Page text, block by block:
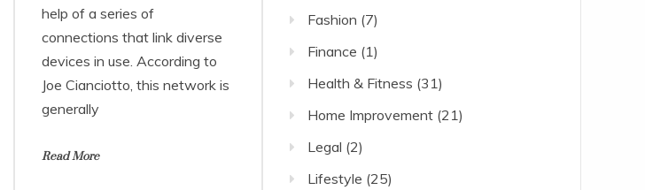
help of a series of
connections that link diverse
devices in use. According to
Joe Cianciotto, this network is
generally
Read More
Fashion (7)
Finance (1)
Health & Fitness (31)
Home Improvement(21)
Legal (2)
Lifestyle (25)